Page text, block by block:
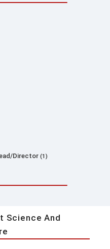
Director 1
Science And